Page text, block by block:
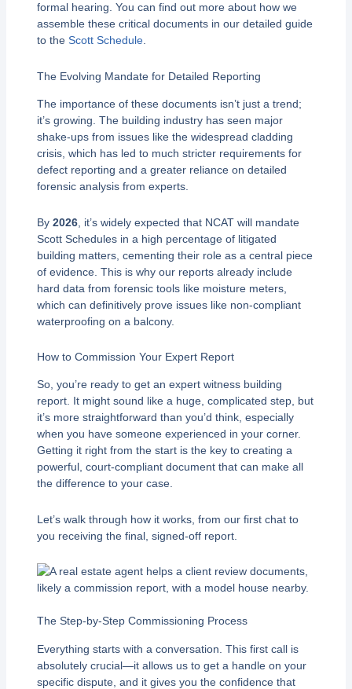
formal hearing. You can find out more about how we
assemble these critical documents in our detailed guide
to the Scott Schedule.
The Evolving Mandate for Detailed Reporting
The importance of these documents isn’t just a trend;
it’s growing. The building industry has seen major
shake-ups from issues like the widespread cladding
crisis, which has led to much stricter requirements for
defect reporting and a greater reliance on detailed
forensic analysis from experts.
By 2026, it’s widely expected that NCAT will mandate
Scott Schedules in a high percentage of litigated
building matters, cementing their role as a central piece
of evidence. This is why our reports already include
hard data from forensic tools like moisture meters,
which can definitively prove issues like non-compliant
waterproofing on a balcony.
How to Commission Your Expert Report
So, you’re ready to get an expert witness building
report. It might sound like a huge, complicated step, but
it’s more straightforward than you’d think, especially
when you have someone experienced in your corner.
Getting it right from the start is the key to creating a
powerful, court-compliant document that can make all
the difference to your case.
Let’s walk through how it works, from our first chat to
you receiving the final, signed-off report.
The Step-by-Step Commissioning Process
Everything starts with a conversation. This first call is
absolutely crucial—it allows us to get a handle on your
specific dispute, and it gives you the confidence that